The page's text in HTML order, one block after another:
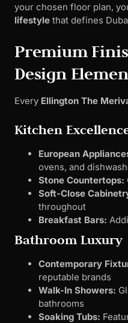
your chosen floor plan,
lifestyle that defines
Premium
Design
Every Ellington The
Kitchen
European
ovens, and
Stone Countertops:
Soft-Close
throughout
Breakfast Bars:
Bathroom Luxury
Contemporary
reputable brands
Walk-In Showers:
bathrooms
Soaking Tubs: